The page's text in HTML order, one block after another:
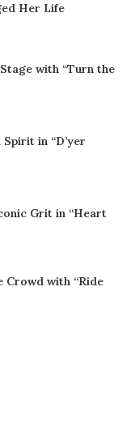
Her Life
with “Turn the
Spirit in “D’yer
Grit in “Heart
with “Ride